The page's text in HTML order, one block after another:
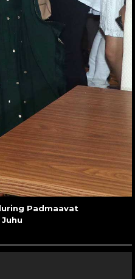
Padmaavat